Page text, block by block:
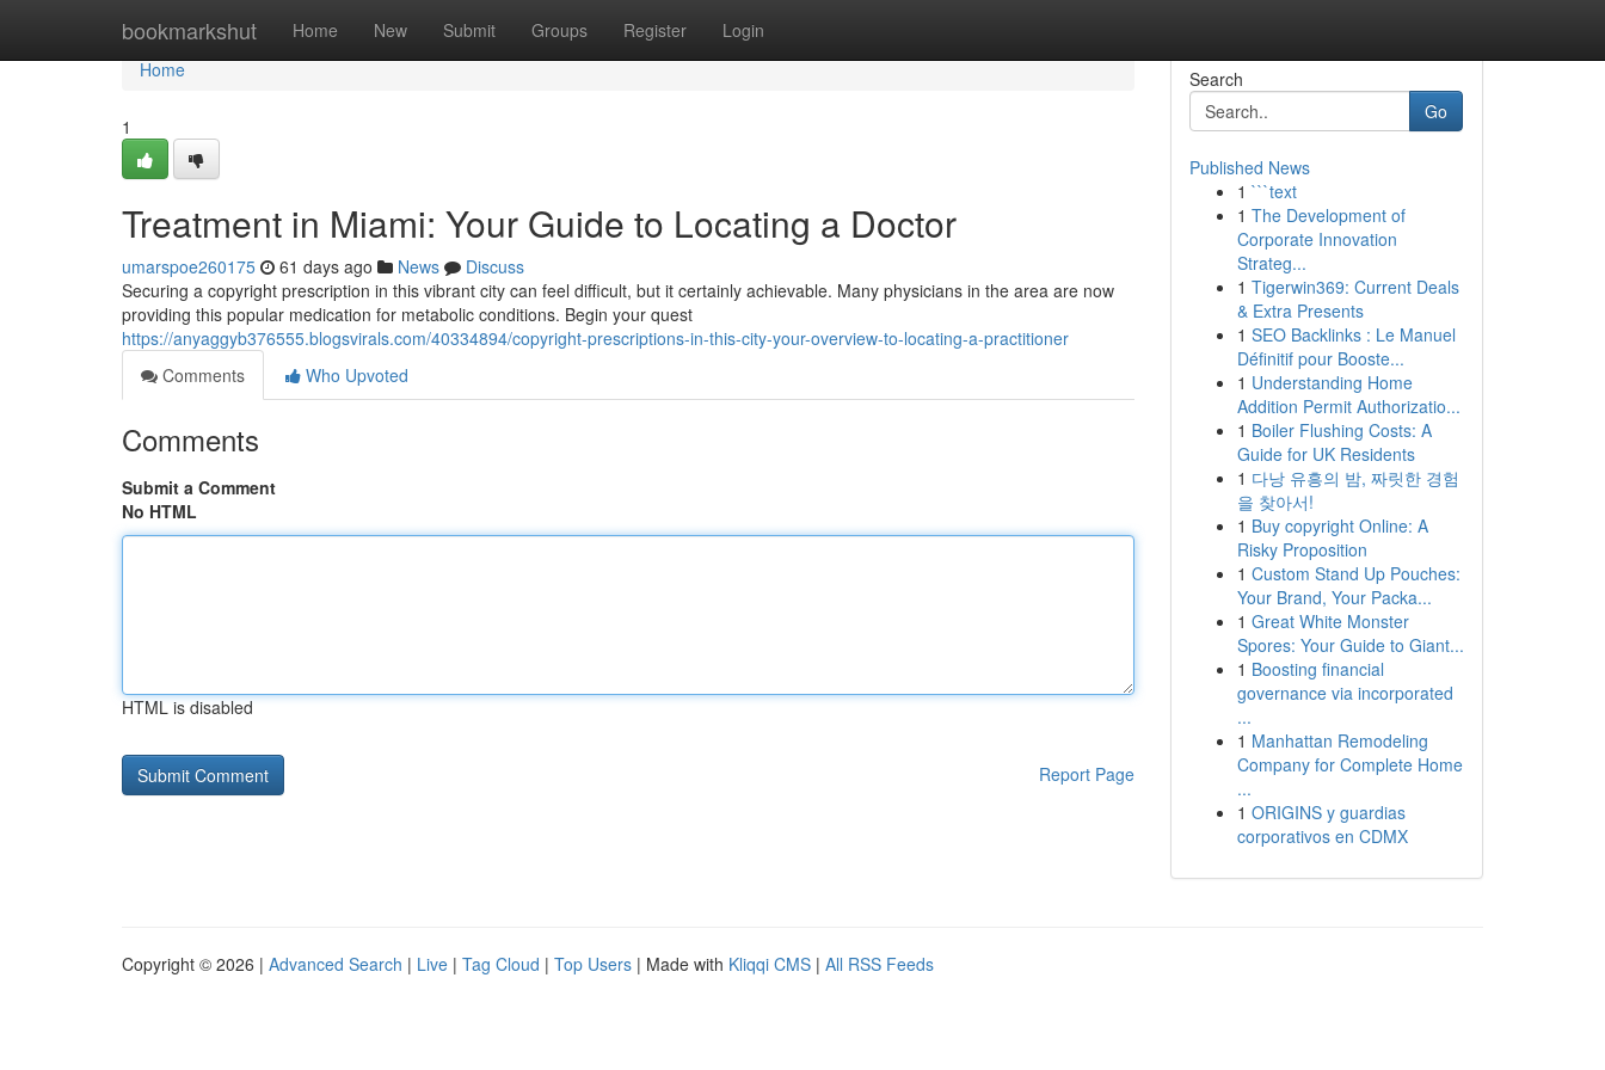
bookmarkshut Home New Submit Groups Register Login
Home
Home
1
Treatment in Miami: Your Guide to Locating a Doctor
umarspoe260175 61 days ago News
Discuss
Securing a copyright prescription in this vibrant city can feel difficult, but it certainly achievable. Many physicians in the area are now
providing this popular medication for metabolic conditions. Begin your quest
https://anyaggyb376555.blogsvirals.com/40334894/copyright-prescriptions-in-this-city-your-overview-to-locating-a-practitioner
Comments
Who Upvoted
Comments
Submit a Comment
No HTML
HTML is disabled
Report Page
Search
Go
Published News
1 ```text
1 The Development of
Corporate Innovation
Strateg...
1 Tigerwin369: Current Deals
& Extra Presents
1 SEO Backlinks : Le Manuel
Définitif pour Booste...
1 Understanding Home
Addition Permit Authorizatio...
1 Boiler Flushing Costs: A
Guide for UK Residents
1 다낭 유흥의 밤, 짜릿한 경험
을 찾아서!
1 Buy copyright Online: A
Risky Proposition
1 Custom Stand Up Pouches:
Your Brand, Your Packa...
1 Great White Monster
Spores: Your Guide to Giant...
1 Boosting financial
governance via incorporated
...
1 Manhattan Remodeling
Company for Complete Home
...
1 ORIGINS y guardias
corporativos en CDMX
Copyright © 2026 | Advanced Search | Live | Tag Cloud | Top Users | Made with Kliqqi CMS | All RSS Feeds